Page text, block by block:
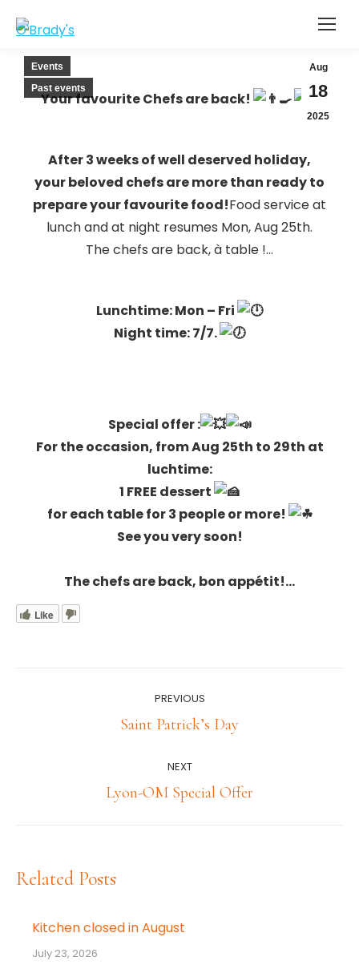
Aug
18
2025
Events
Past events
Your favourite Chefs are back!
After 3 weeks of well deserved holiday,
your beloved chefs are more than ready to
prepare your favourite food!Food service at
lunch and at night resumes Mon, Aug 25th.
The chefs are back, à table !…
Lunchtime: Mon – Fri
Night time: 7/7.
Special offer:
For the occasion, from Aug 25th to 29th at
luchtime:
1 FREE dessert
for each table for 3 people or more!
See you very soon!
The chefs are back, bon appétit!…
Like
navigation
PREVIOUS
Previous
Saint Patrick’s Day
NEXT
Next
Lyon-OM Special Offer
Related Posts
Kitchen closed in August
July 23, 2026